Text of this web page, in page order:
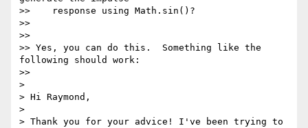
>>    response using Math.sin()?
>>
>>
>> Yes, you can do this.  Something like the
following should work:
>>
>
> Hi Raymond,
>
> Thank you for your advice! I've been trying to